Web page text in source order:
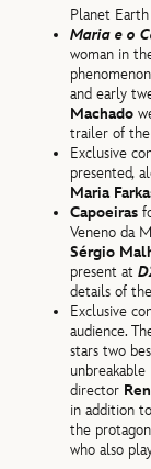
Planet
Maria e o
woman in
and early
Machado
trailer of the
Exclusive
presented,
Maria
Capoeiras
Veneno da
Sérgio
present at
details of
Exclusive
audience.
stars two
director
in addition
the
who also